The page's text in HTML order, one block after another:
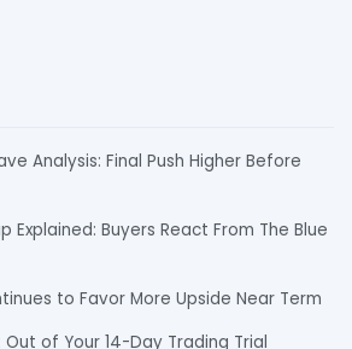
Analysis: Final Push Higher Before
Explained: Buyers React From The Blue
to Favor More Upside Near Term
of Your 14-Day Trading Trial